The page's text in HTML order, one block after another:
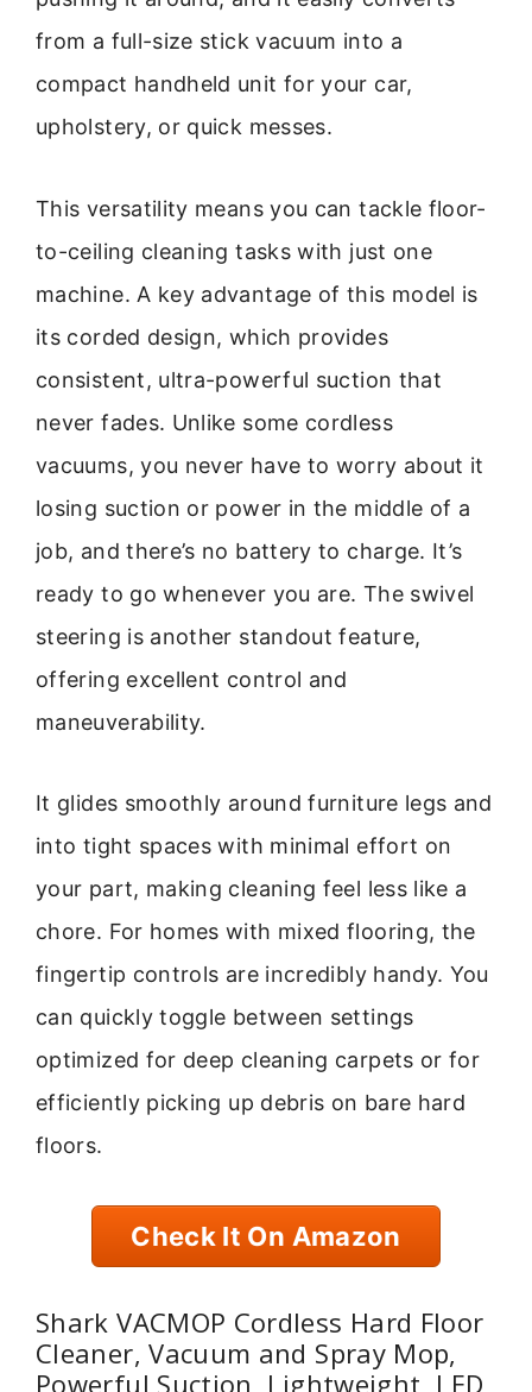
from a full-size stick vacuum into a
compact handheld unit for your car,
upholstery, or quick messes.
This versatility means you can tackle floor-
to-ceiling cleaning tasks with just one
machine. A key advantage of this model is
its corded design, which provides
consistent, ultra-powerful suction that
never fades. Unlike some cordless
vacuums, you never have to worry about it
losing suction or power in the middle of a
job, and there’s no battery to charge. It’s
ready to go whenever you are. The swivel
steering is another standout feature,
offering excellent control and
maneuverability.
It glides smoothly around furniture legs and
into tight spaces with minimal effort on
your part, making cleaning feel less like a
chore. For homes with mixed flooring, the
fingertip controls are incredibly handy. You
can quickly toggle between settings
optimized for deep cleaning carpets or for
efficiently picking up debris on bare hard
floors.
Check It On Amazon
Shark VACMOP Cordless Hard Floor
Cleaner, Vacuum and Spray Mop,
Powerful Suction, Lightweight, LED